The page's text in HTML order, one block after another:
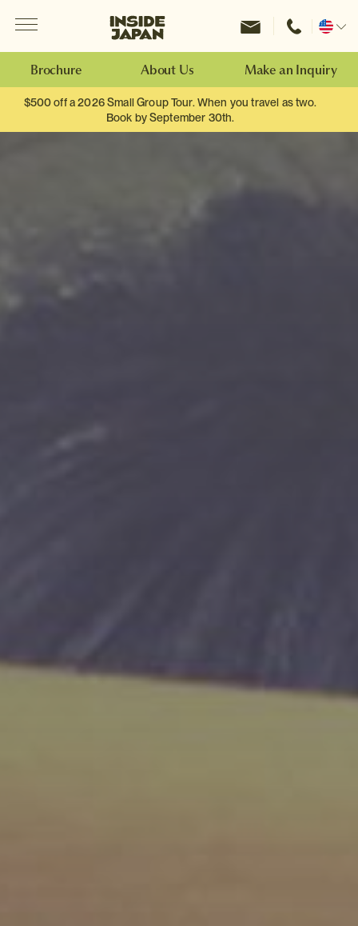
Inside Japan Tours
Change
Brochure About Us Make an Inquiry
$500 off a 2026 Small Group Tour. When you travel as two.
Book by September 30th.